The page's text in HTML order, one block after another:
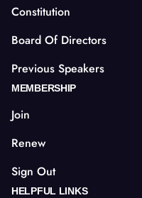
Constitution
Board Of Directors
Previous Speakers
MEMBERSHIP
Join
Renew
Sign Out
HELPFUL LINKS